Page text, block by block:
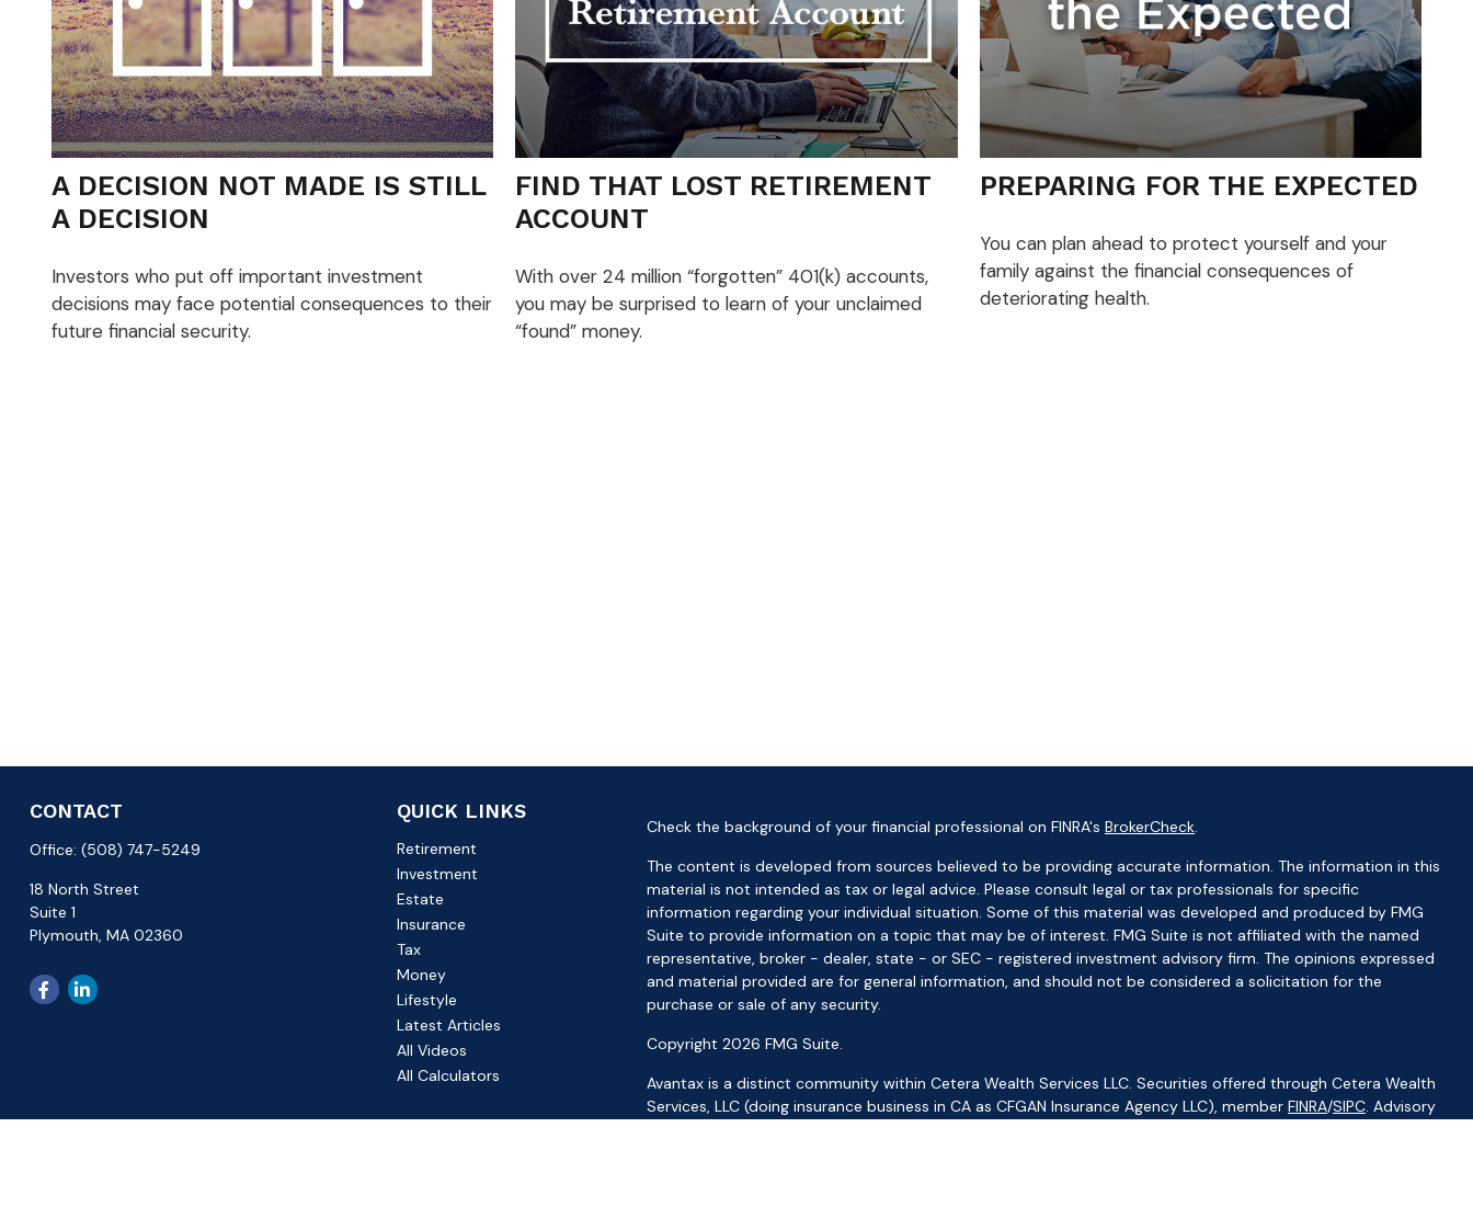
A DECISION NOT MADE IS STILL
A DECISION
Investors who put off important investment
decisions may face potential consequences to their
future financial security.
FIND THAT LOST RETIREMENT
ACCOUNT
With over 24 million “forgotten” 401(k) accounts,
you may be surprised to learn of your unclaimed
“found” money.
PREPARING FOR THE EXPECTED
You can plan ahead to protect yourself and your
family against the financial consequences of
deteriorating health.
CONTACT
Office: (508) 747-5249
18 North Street
Suite 1
Plymouth, MA 02360
QUICK LINKS
Retirement
Investment
Estate
Insurance
Tax
Money
Lifestyle
Latest Articles
All Videos
All Calculators
Check the background of your financial professional on FINRA's BrokerCheck.
The content is developed from sources believed to be providing accurate information. The information in this
material is not intended as tax or legal advice. Please consult legal or tax professionals for specific
information regarding your individual situation. Some of this material was developed and produced by FMG
Suite to provide information on a topic that may be of interest. FMG Suite is not affiliated with the named
representative, broker - dealer, state - or SEC - registered investment advisory firm. The opinions expressed
and material provided are for general information, and should not be considered a solicitation for the
purchase or sale of any security.
Copyright 2026 FMG Suite.
Avantax is a distinct community within Cetera Wealth Services LLC. Securities offered through Cetera Wealth
Services, LLC (doing insurance business in CA as CFGAN Insurance Agency LLC), member FINRA/SIPC. Advisory